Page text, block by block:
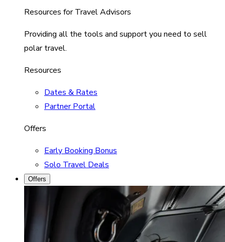
Resources for Travel Advisors
Providing all the tools and support you need to sell
polar travel.
Resources
Dates & Rates
Partner Portal
Offers
Early Booking Bonus
Solo Travel Deals
Offers